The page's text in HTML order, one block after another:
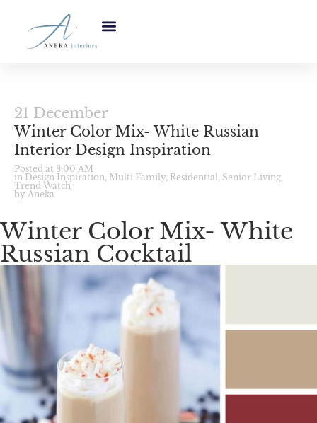
21 December
Winter Color Mix- White Russian
Interior Design Inspiration
Posted at 8:00 AM
in Design Inspiration, Multi Family, Residential , Senior Living,
Trend Watch
by Aneka
Winter Color Mix- White
Russian Cocktail